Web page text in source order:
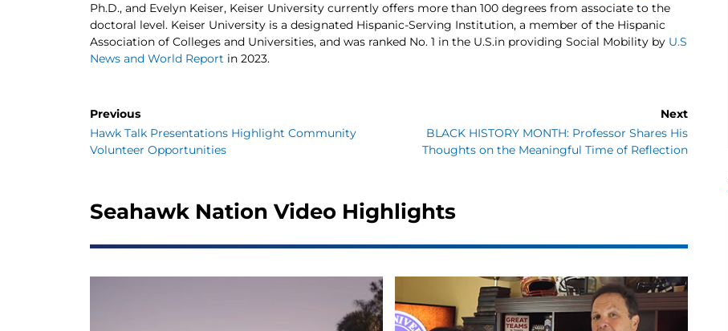
Ph.D., and Evelyn Keiser, Keiser University currently offers more than 100 degrees from associate to the
doctoral level. Keiser University is a designated Hispanic-Serving Institution, a member of the Hispanic
Association of Colleges and Universities, and was ranked No. 1 in the U.S.in providing Social Mobility by U.S
News and World Report in 2023.
Previous
Hawk Talk Presentations Highlight Community
Volunteer Opportunities
Next
BLACK HISTORY MONTH: Professor Shares His
Thoughts on the Meaningful Time of Reflection
Seahawk Nation Video Highlights